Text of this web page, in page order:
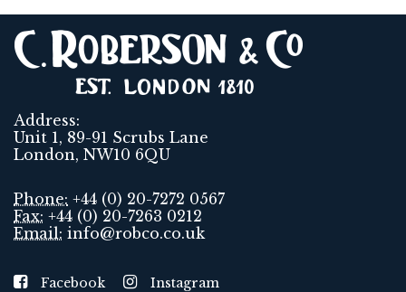
Address:
Unit 1, 89-91 Scrubs Lane
London, NW10 6QU
Phone: +44 (0) 20-7272 0567
Fax: +44 (0) 20-7263 0212
Email: info@robco.co.uk
Facebook Instagram